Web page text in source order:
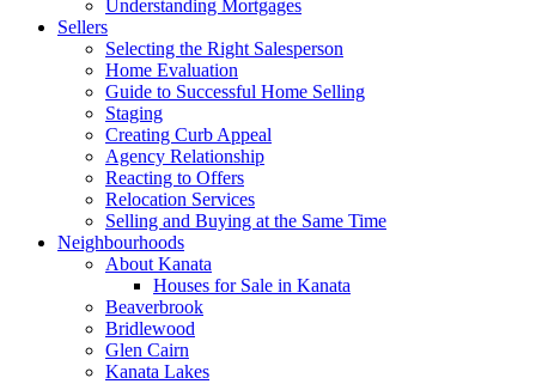
Understanding Mortgages
Sellers
Selecting the Right Salesperson
Home Evaluation
Guide to Successful Home Selling
Staging
Creating Curb Appeal
Agency Relationship
Reacting to Offers
Relocation Services
Selling and Buying at the Same Time
Neighbourhoods
About Kanata
Houses for Sale in Kanata
Beaverbrook
Bridlewood
Glen Cairn
Kanata Lakes